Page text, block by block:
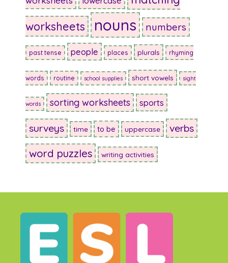
worksheets
nouns numbers
past tense people places plurals rhyming
words routine school supplies short vowels sight
words sorting worksheets sports
surveys time to be uppercase verbs
word puzzles writing activities